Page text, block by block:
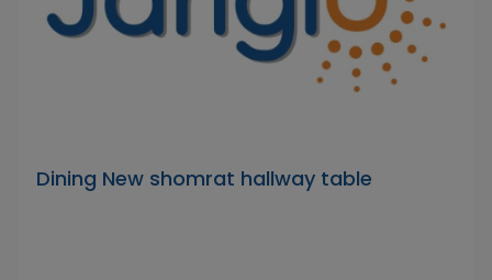
Dining New shomrat hallway table